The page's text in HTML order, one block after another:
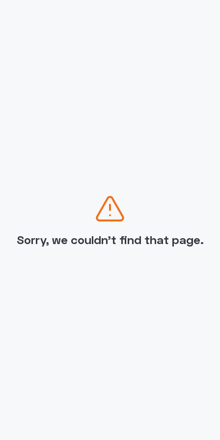
Sorry, we couldn't find that page.